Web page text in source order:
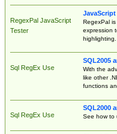
RegexPal JavaScript
Tester
RegexPal
expression
highlighting.
Sql RegEx Use
SQL2005
With the
like other
functions
Sql RegEx Use
SQL2000
See how to